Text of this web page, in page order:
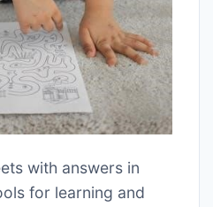
with answers in
for learning and